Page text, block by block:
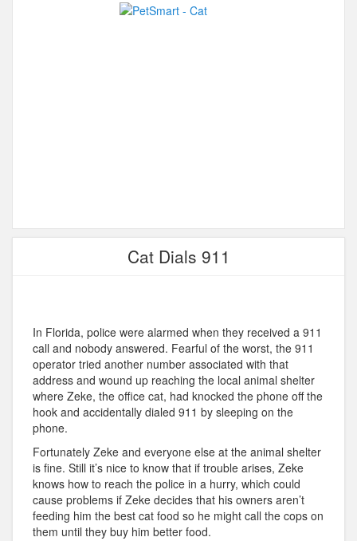
Cat Dials 911
In Florida, police were alarmed when they received a 911
call and nobody answered. Fearful of the worst, the 911
operator tried another number associated with that
address and wound up reaching the local animal shelter
where Zeke, the office cat, had knocked the phone off the
hook and accidentally dialed 911 by sleeping on the
phone.
Fortunately Zeke and everyone else at the animal shelter
is fine. Still it’s nice to know that if trouble arises, Zeke
knows how to reach the police in a hurry, which could
cause problems if Zeke decides that his owners aren’t
feeding him the best cat food so he might call the cops on
them until they buy him better food.